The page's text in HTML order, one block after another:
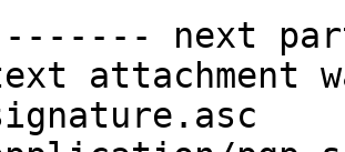
next
attachment